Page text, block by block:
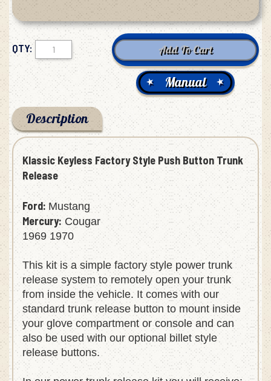
QTY:
Manual
Description
Klassic Keyless Factory Style Push Button Trunk
Release
Ford: Mustang
Mercury: Cougar
1969 1970
This kit is a simple factory style power trunk
release system to remotely open your trunk
from inside the vehicle. It comes with our
standard trunk release button to mount inside
your glove compartment or console and can
also be used with our optional billet style
release buttons.